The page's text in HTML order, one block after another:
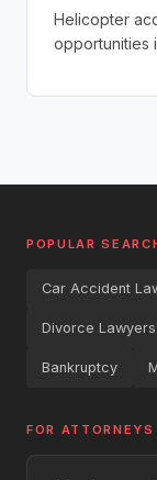
Helicopter
opportunities
POPULAR
Car Accident
Divorce Lawyers
Bankruptcy
FOR ATTORNEYS